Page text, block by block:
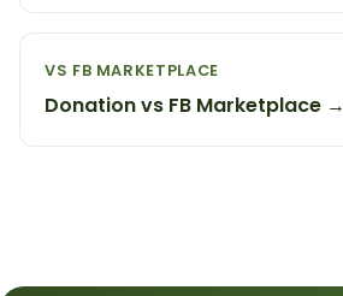
VS FB MARKETPLACE
Donation vs FB Marketplace →